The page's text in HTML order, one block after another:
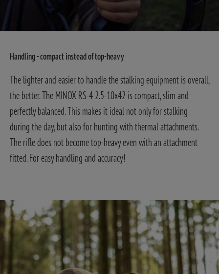
Handling - compact instead of top-heavy
The lighter and easier to handle the stalking equipment is overall,
the better. The MINOX RS-4 2.5-10x42 is compact, slim and
perfectly balanced. This makes it ideal not only for stalking
during the day, but also for hunting with thermal attachments.
The rifle does not become top-heavy even with an attachment
fitted. For easy handling and accuracy!